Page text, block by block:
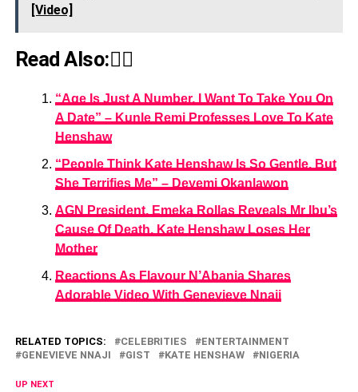
[Video]
Read Also:👇🏾
“Age Is Just A Number, I Want To Take You On
A Date” – Kunle Remi Professes Love To Kate
Henshaw
“People Think Kate Henshaw Is So Gentle, But
She Terrifies Me” – Deyemi Okanlawon
AGN President, Emeka Rollas Reveals Mr Ibu’s
Cause Of Death, Kate Henshaw Loses Her
Mother
Reactions As Flavour N’Abania Shares
Adorable Video With Genevieve Nnaji
RELATED TOPICS: CELEBRITIES
ENTERTAINMENT
GENEVIEVE NNAJI
GIST KATE HENSHAW NIGERIA
UP NEXT